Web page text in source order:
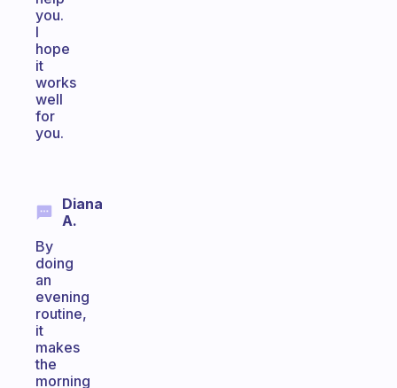
you.
I
hope
it
works
well
for
you.
Diana
A.
By
doing
an
evening
routine,
it
makes
the
morning